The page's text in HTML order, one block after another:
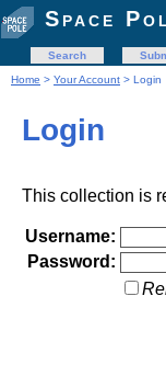
Space
Search
Home > Your Account > Login
Login
This collection is
Username:
Password: